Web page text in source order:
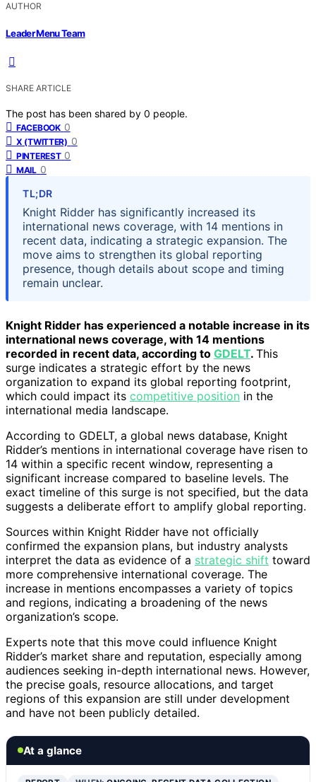
AUTHOR
Leader Menu Team
SHARE ARTICLE
The post has been shared by 0 people.
FACEBOOK 0
X (TWITTER) 0
PINTEREST 0
MAIL 0
TL;DR
Knight Ridder has significantly increased its
international news coverage, with 14 mentions in
recent data, indicating a strategic expansion. The
move aims to strengthen its global reporting
presence, though details about scope and timing
remain unclear.
Knight Ridder has experienced a notable increase in its
international news coverage, with 14 mentions
recorded in recent data, according to GDELT. This
surge indicates a strategic effort by the news
organization to expand its global reporting footprint,
which could impact its competitive position in the
international media landscape.
According to GDELT, a global news database, Knight
Ridder’s mentions in international coverage have risen to
14 within a specific recent window, representing a
significant increase compared to baseline levels. The
exact timeline of this surge is not specified, but the data
suggests a deliberate effort to amplify global reporting.
Sources within Knight Ridder have not officially
confirmed the expansion plans, but industry analysts
interpret the data as evidence of a strategic shift toward
more comprehensive international coverage. The
increase in mentions encompasses a variety of topics
and regions, indicating a broadening of the news
organization’s scope.
Experts note that this move could influence Knight
Ridder’s market share and reputation, especially among
audiences seeking in-depth international news. However,
the precise goals, resource allocations, and target
regions of this expansion are still under development
and have not been publicly detailed.
At a glance